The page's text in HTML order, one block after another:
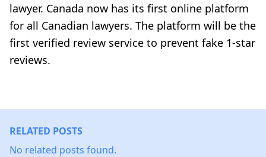
lawyer. Canada now has its first online platform
for all Canadian lawyers. The platform will be the
first verified review service to prevent fake 1-star
reviews.
RELATED POSTS
No related posts found.